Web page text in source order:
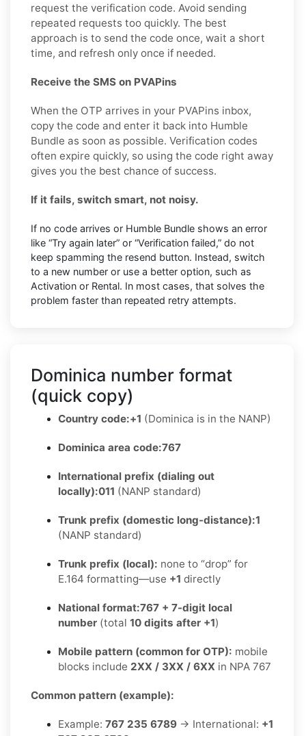
request the verification code. Avoid sending
repeated requests too quickly. The best
approach is to send the code once, wait a short
time, and refresh only once if needed.
Receive the SMS on PVAPins
When the OTP arrives in your PVAPins inbox,
copy the code and enter it back into Humble
Bundle as soon as possible. Verification codes
often expire quickly, so using the code right away
gives you the best chance of success.
If it fails, switch smart, not noisy.
If no code arrives or Humble Bundle shows an error
like “Try again later” or “Verification failed,” do not
keep spamming the resend button. Instead, switch
to a new number or use a better option, such as
Activation or Rental. In most cases, that solves the
problem faster than repeated retry attempts.
Dominica number format
(quick copy)
Country code:+1 (Dominica is in the NANP)
Dominica area code:767
International prefix (dialing out
locally):011 (NANP standard)
Trunk prefix (domestic long-distance):1
(NANP standard)
Trunk prefix (local): none to “drop” for
E.164 formatting—use +1 directly
National format:767 + 7-digit local
number (total 10 digits after +1)
Mobile pattern (common for OTP): mobile
blocks include 2XX / 3XX / 6XX in NPA 767
Common pattern (example):
Example: 767 235 6789 → International: +1